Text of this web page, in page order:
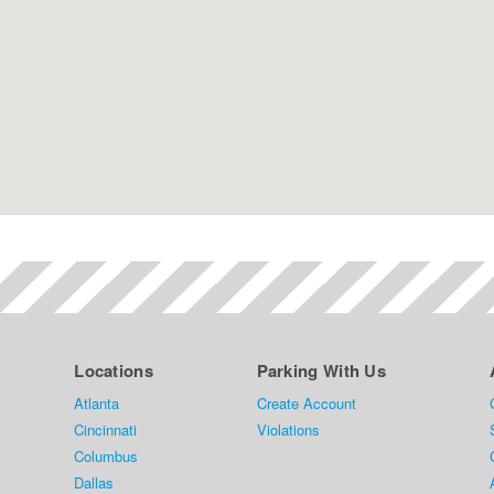
Locations
Atlanta
Cincinnati
Columbus
Dallas
Parking With Us
Create Account
Violations